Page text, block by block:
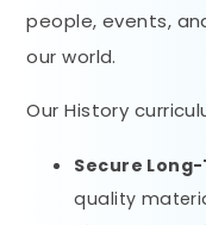
people, events,
our world.
Our History
Secure
quality